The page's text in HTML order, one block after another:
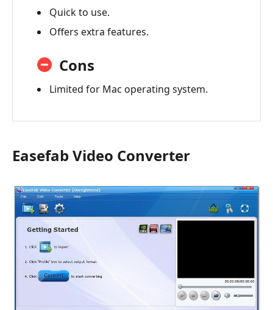
Quick to use.
Offers extra features.
Cons
Limited for Mac operating system.
Easefab Video Converter